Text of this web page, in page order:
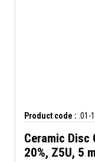
Product code : .01-
Ceramic Disc
20%, Z5U, 5